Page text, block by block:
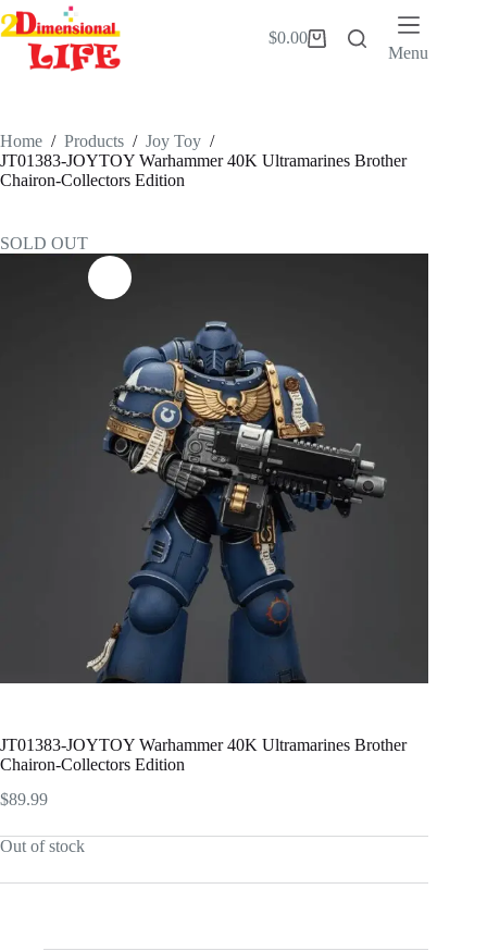
Skip
to
content
Shopping
$0.00
Menu
Home / Products / Joy Toy /
JT01383-JOYTOY Warhammer 40K Ultramarines Brother
Chairon-Collectors Edition
SOLD OUT
JT01383-JOYTOY Warhammer 40K Ultramarines Brother
Chairon-Collectors Edition
$89.99
Out of stock